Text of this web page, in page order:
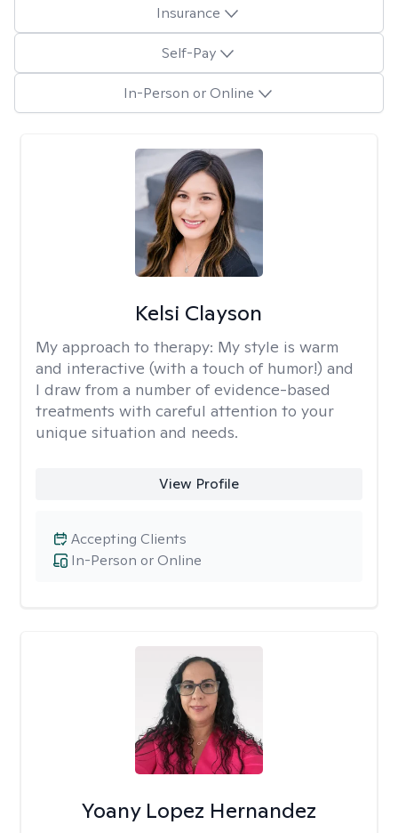
Insurance
Self-Pay
In-Person or Online
Kelsi Clayson
My approach to therapy: My style is warm
and interactive (with a touch of humor!) and
I draw from a number of evidence-based
treatments with careful attention to your
unique situation and needs.
View Profile
In-Person or Online
Accepting Clients
Yoany Lopez Hernandez